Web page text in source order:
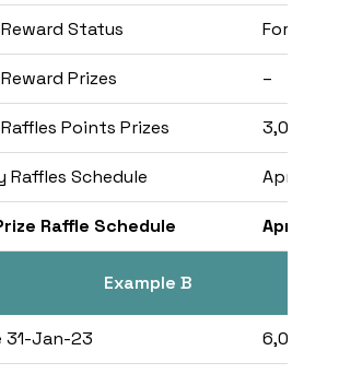
Status Fortress
Prizes –
Points Prizes 3,000
Raffles Schedule Apr-23
Raffle Schedule Apr-23
Example B
31-Jan-23